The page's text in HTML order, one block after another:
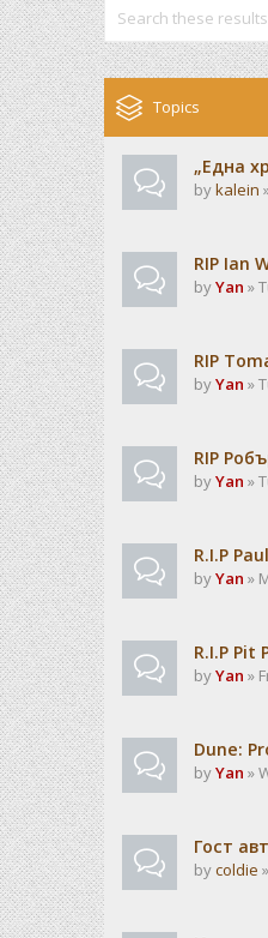
Topics
„Една
bykalein
RIP Ian
byYan »
RIP
byYan »
RIP
byYan »
R.I.P
byYan »
R.I.P Pit
byYan »
Dune:
byYan »
Гост
bycoldie